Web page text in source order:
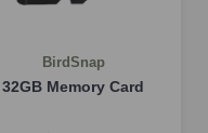
BirdSnap
32GB Memory Card